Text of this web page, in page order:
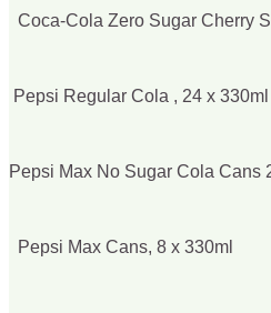
Coca-Cola Zero Sugar Cherry
Pepsi Regular Cola , 24 x 330ml
Pepsi Max No Sugar Cola Cans
Pepsi Max Cans, 8 x 330ml